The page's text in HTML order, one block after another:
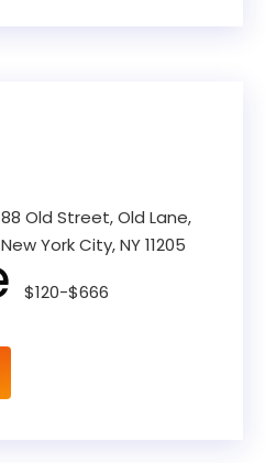
88 Old Street, Old Lane,
New York City, NY 11205
$120-$666